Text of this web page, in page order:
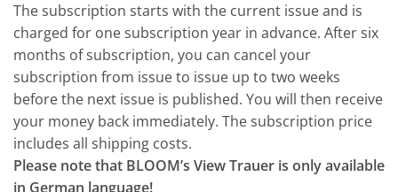
The subscription starts with the current issue and is
charged for one subscription year in advance. After six
months of subscription, you can cancel your
subscription from issue to issue up to two weeks
before the next issue is published. You will then receive
your money back immediately. The subscription price
includes all shipping costs.
Please note that BLOOM’s View Trauer is only available
in German language!